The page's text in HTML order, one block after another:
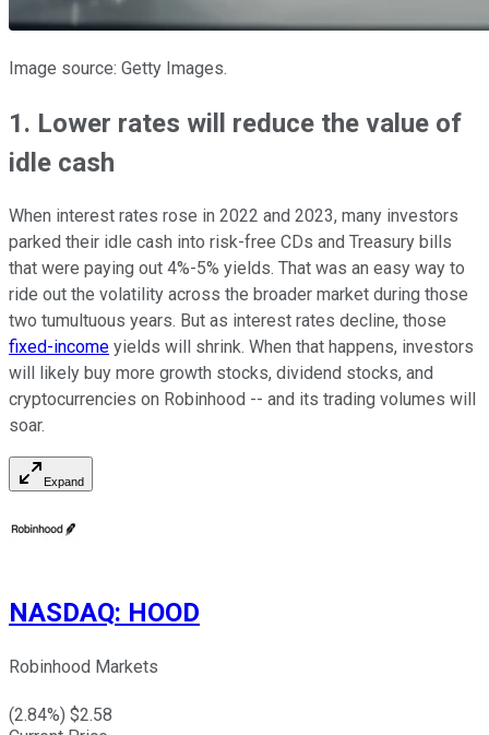
Image source: Getty Images.
1. Lower rates will reduce the value of
idle cash
When interest rates rose in 2022 and 2023, many investors
parked their idle cash into risk-free CDs and Treasury bills
that were paying out 4%-5% yields. That was an easy way to
ride out the volatility across the broader market during those
two tumultuous years. But as interest rates decline, those
fixed-income yields will shrink. When that happens, investors
will likely buy more growth stocks, dividend stocks, and
cryptocurrencies on Robinhood -- and its trading volumes will
soar.
Expand
NASDAQ: HOOD
Robinhood Markets
(2.84%) $2.58